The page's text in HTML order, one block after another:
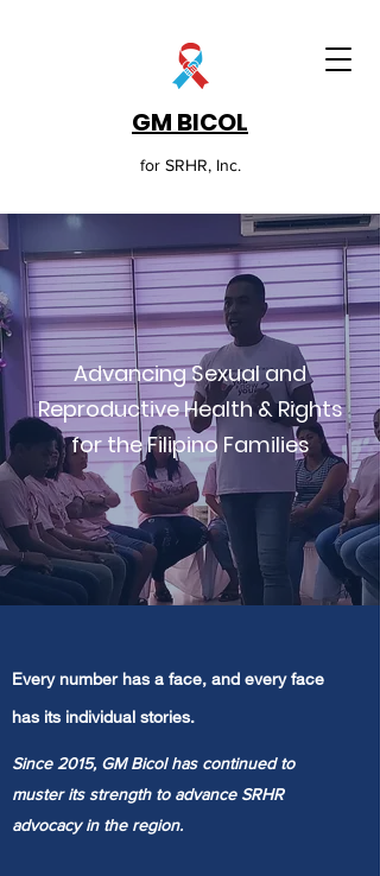
GM BICOL
for SRHR, Inc.
Advancing Sexual and
Reproductive Health & Rights
for the Filipino Families
Every number has a face, and every face
has its individual stories.
Since 2015, GM Bicol has continued to
muster its strength to advance SRHR
advocacy in the region.